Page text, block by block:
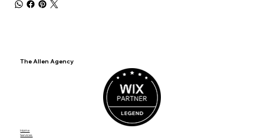
The Allen Agency
Home
Services